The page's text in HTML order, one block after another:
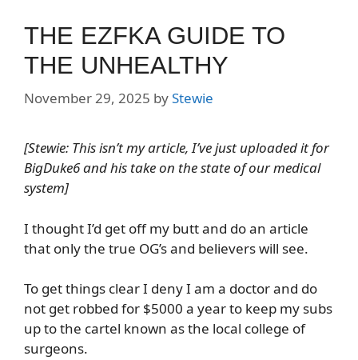
THE EZFKA GUIDE TO
THE UNHEALTHY
November 29, 2025 byStewie
[Stewie: This isn’t my article, I’ve just uploaded it for
BigDuke6 and his take on the state of our medical
system]
I thought I’d get off my butt and do an article
that only the true OG’s and believers will see.
To get things clear I deny I am a doctor and do
not get robbed for $5000 a year to keep my subs
up to the cartel known as the local college of
surgeons.